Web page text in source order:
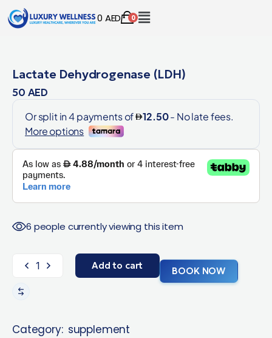
0 AED 0
Lactate Dehydrogenase (LDH)
50 AED
6 people currently viewing this item
Add to cart BOOK NOW
Category: supplement